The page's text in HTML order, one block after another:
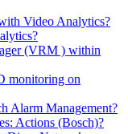
Video Analytics?
(VRM ) within
monitoring on
Alarm Management?
Actions (Bosch)?